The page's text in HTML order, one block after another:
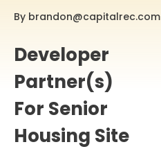
By brandon@capitalrec.com
Developer
Partner(s)
For Senior
Housing Site